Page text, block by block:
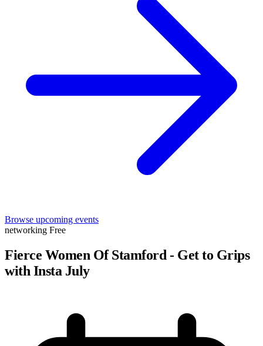
Browse upcoming events
networking Free
Fierce Women Of Stamford - Get to Grips
with Insta July